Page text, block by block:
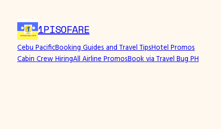
1PISOFARE
Cebu PacificBooking Guides and Travel TipsHotel Promos
Cabin Crew HiringAll Airline PromosBook via Travel Bug PH